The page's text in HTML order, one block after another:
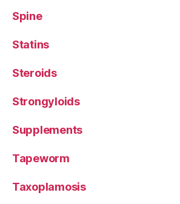
Spine
Statins
Steroids
Strongyloids
Supplements
Tapeworm
Taxoplamosis